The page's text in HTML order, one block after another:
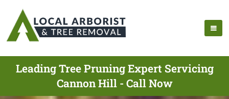
Leading Tree Pruning Expert Servicing
Cannon Hill - Call Now